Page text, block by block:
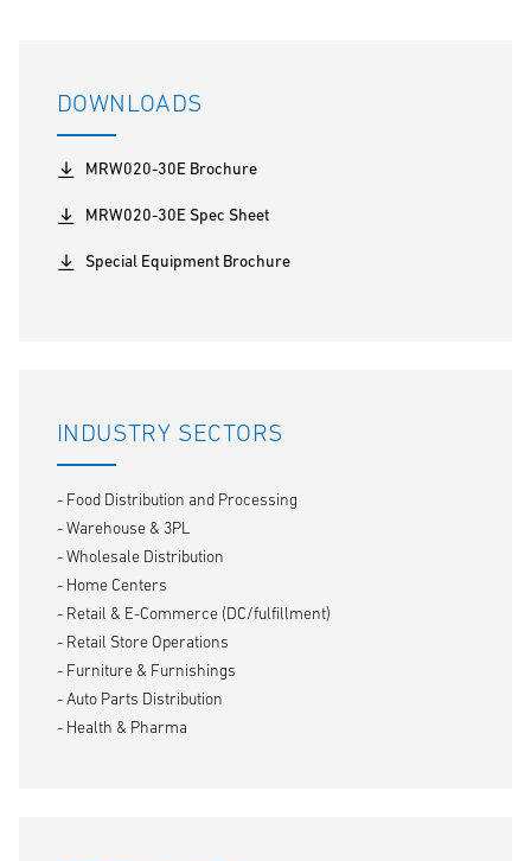
DOWNLOADS
MRW020-30E Brochure
MRW020-30E Spec Sheet
Special Equipment Brochure
INDUSTRY SECTORS
- Food Distribution and Processing
- Warehouse & 3PL
- Wholesale Distribution
- Home Centers
- Retail & E-Commerce (DC/fulfillment)
- Retail Store Operations
- Furniture & Furnishings
- Auto Parts Distribution
- Health & Pharma